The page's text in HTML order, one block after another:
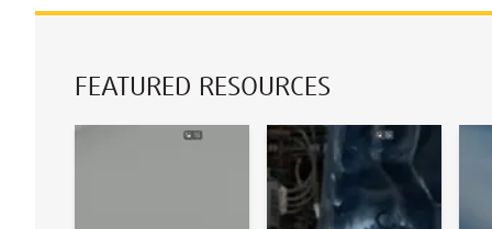
FEATURED RESOURCES